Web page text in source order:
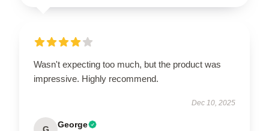
Wasn't expecting too much, but the product was
impressive. Highly recommend.
Dec 10, 2025
G George